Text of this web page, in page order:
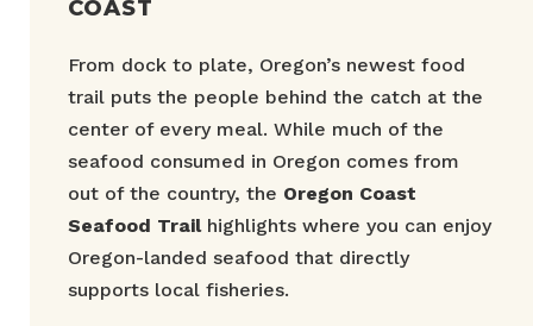
COAST
From dock to plate, Oregon’s newest food
trail puts the people behind the catch at the
center of every meal. While much of the
seafood consumed in Oregon comes from
out of the country, the Oregon Coast
Seafood Trailhighlights where you can enjoy
Oregon-landed seafood that directly
supports local fisheries.